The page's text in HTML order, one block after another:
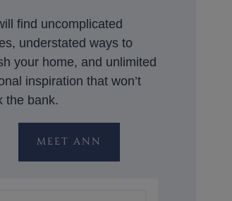
find uncomplicated
understated ways to
your home, and unlimited
inspiration that won’t
the bank.
MEET ANN